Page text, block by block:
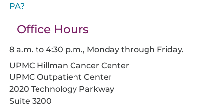
PA?
Office Hours
8 a.m. to 4:30 p.m., Monday through Friday.
UPMC Hillman Cancer Center
UPMC Outpatient Center
2020 Technology Parkway
Suite 3200